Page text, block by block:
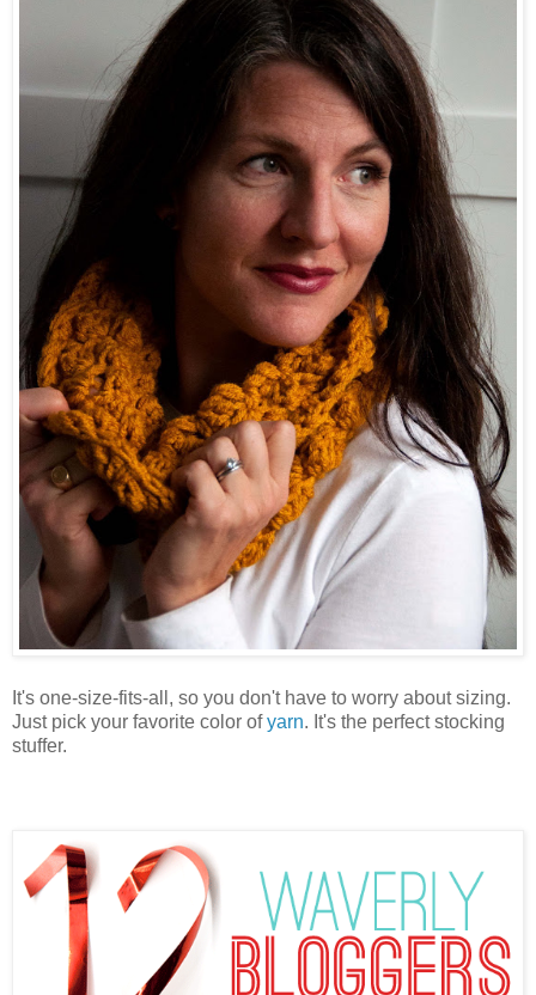
It's one-size-fits-all, so you don't have to worry about sizing.
Just pick your favorite color ofyarn. It's the perfect stocking
stuffer.